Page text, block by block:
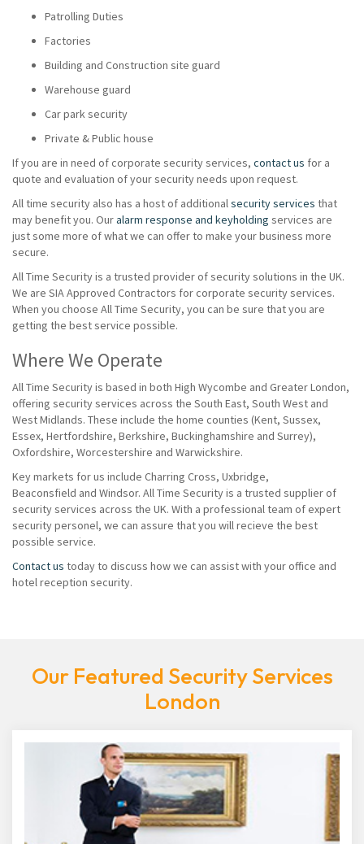
Patrolling Duties
Factories
Building and Construction site guard
Warehouse guard
Car park security
Private & Public house
If you are in need of corporate security services, contact us for a
quote and evaluation of your security needs upon request.
All time security also has a host of additionalsecurity services that
may benefit you. Ouralarm response and keyholding services are
just some more of what we can offer to make your business more
secure.
All Time Security is a trusted provider of security solutions in the UK.
We are SIA Approved Contractors for corporate security services.
When you choose All Time Security, you can be sure that you are
getting the best service possible.
Where We Operate
All Time Security is based in both High Wycombe and Greater London,
offering security services across the South East, South West and
West Midlands. These include the home counties (Kent, Sussex,
Essex, Hertfordshire, Berkshire, Buckinghamshire and Surrey),
Oxfordshire, Worcestershire and Warwickshire.
Key markets for us include Charring Cross, Uxbridge,
Beaconsfield and Windsor. All Time Security is a trusted supplier of
security services across the UK. With a professional team of expert
security personel, we can assure that you will recieve the best
possible service.
Contact us today to discuss how we can assist with your office and
hotel reception security.
Our Featured Security Services
London